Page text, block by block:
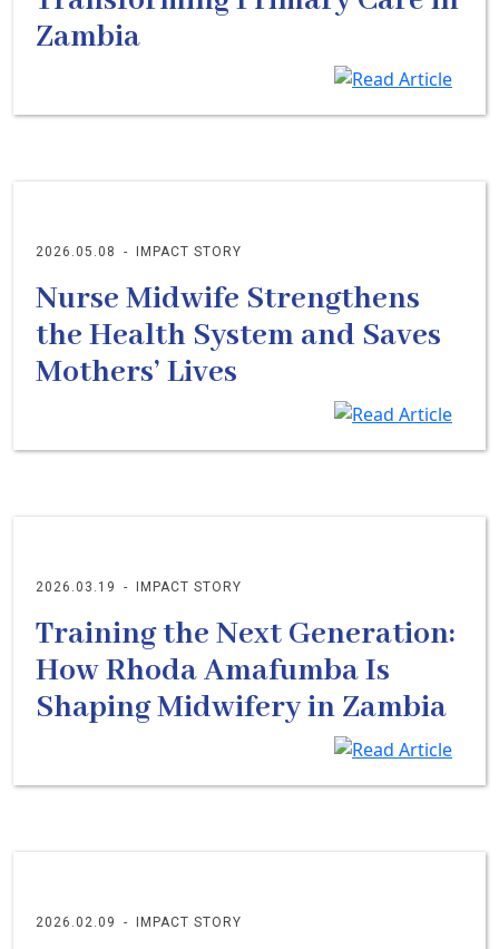
Zambia
2026.05.08 - IMPACT STORY
Nurse Midwife Strengthens
the Health System and Saves
Mothers’ Lives
2026.03.19 - IMPACT STORY
Training the Next Generation:
How Rhoda Amafumba Is
Shaping Midwifery in Zambia
2026.02.09 - IMPACT STORY